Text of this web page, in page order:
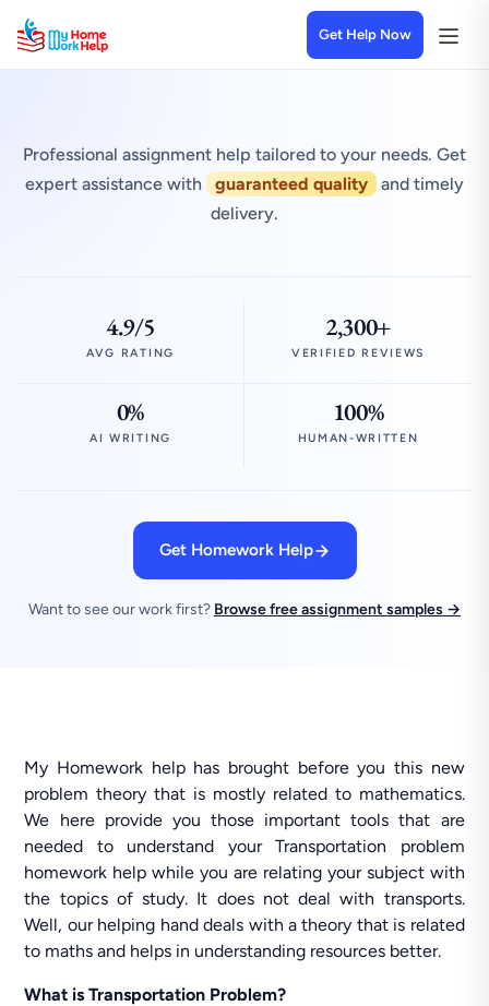
Get Help Now
Professional assignment help tailored to your needs. Get
expert assistance with
guaranteed quality
and timely
delivery.
4.9/5
AVG RATING
2,300+
VERIFIED REVIEWS
0%
AI WRITING
100%
HUMAN-WRITTEN
Get Homework Help
Want to see our work first? Browse free assignment samples →
My Homework help has brought before you this new
problem theory that is mostly related to mathematics.
We here provide you those important tools that are
needed to understand your Transportation problem
homework help while you are relating your subject with
the topics of study. It does not deal with transports.
Well, our helping hand deals with a theory that is related
to maths and helps in understanding resources better.
What is Transportation Problem?